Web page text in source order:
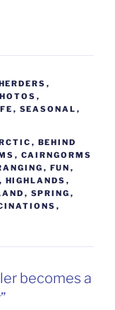
,
,
, SEASONAL ,
, BEHIND
, CAIRNGORMS
, FUN ,
, HIGHLANDS ,
, SPRING ,
,
becomes a